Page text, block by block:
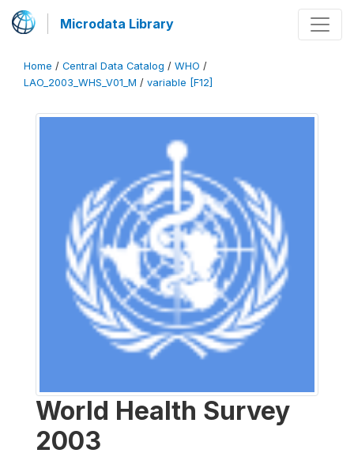
Microdata Library
Home / Central Data Catalog / WHO /
LAO_2003_WHS_V01_M / variable [F12]
World Health Survey
2003